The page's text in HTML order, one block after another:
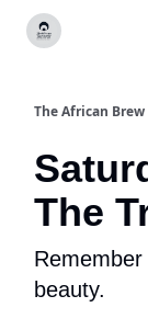
The African Brew
The
beauty.